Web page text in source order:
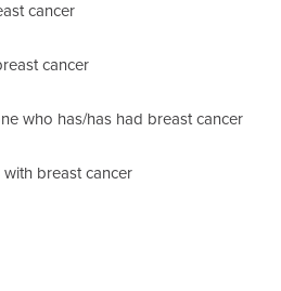
cancer
cancer
who has/has had breast cancer
breast cancer